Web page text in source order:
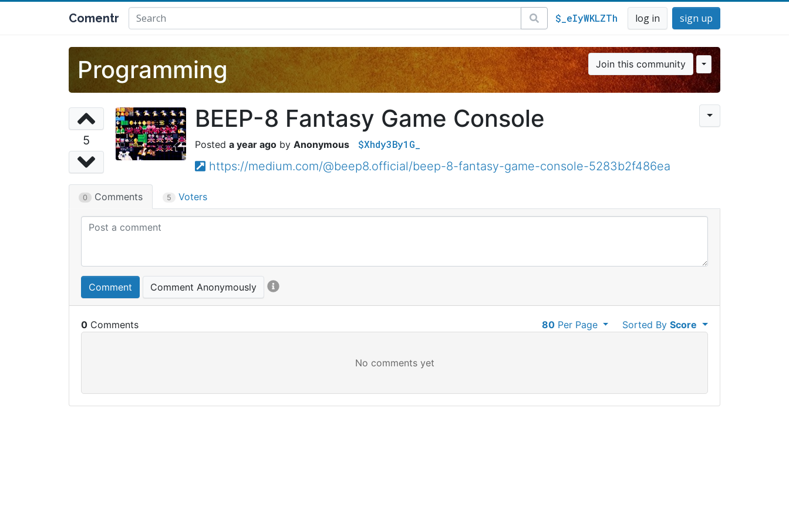
Comentr $_eIyWKLZTh log in sign up
Programming Join this community
5
BEEP-8 Fantasy Game Console
a year ago Anonymous $Xhdy3By1G_
https://medium.com/@beep8.official/beep-8-fantasy-game-console-5283b2f486ea
0 Comments 5 Voters
Comment Comment Anonymously
0 Sorted ByScore
80Per Page